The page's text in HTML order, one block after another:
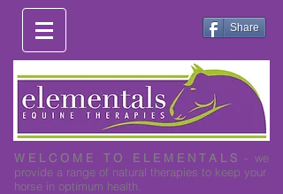
Share
W E L C O M E T O E L E M E N T A L S - we
provide a range of natural therapies to keep your
horse in optimum health.